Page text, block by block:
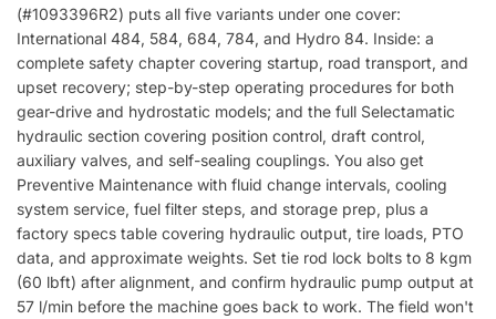
(#1093396R2) puts all five variants under one cover:
International 484, 584, 684, 784, and Hydro 84. Inside: a
complete safety chapter covering startup, road transport, and
upset recovery; step-by-step operating procedures for both
gear-drive and hydrostatic models; and the full Selectamatic
hydraulic section covering position control, draft control,
auxiliary valves, and self-sealing couplings. You also get
Preventive Maintenance with fluid change intervals, cooling
system service, fuel filter steps, and storage prep, plus a
factory specs table covering hydraulic output, tire loads, PTO
data, and approximate weights. Set tie rod lock bolts to 8 kgm
(60 lbft) after alignment, and confirm hydraulic pump output at
57 l/min before the machine goes back to work. The field won't